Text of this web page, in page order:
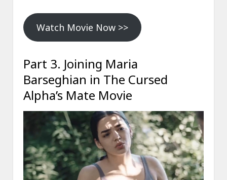
Watch Movie Now >>
Part 3. Joining Maria
Barseghian in The Cursed
Alpha’s Mate Movie